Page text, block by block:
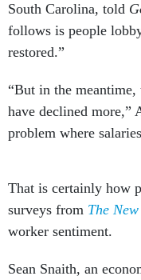
South Carolina, told
follows is people
restored.”
“But in the
have declined more,”
problem where
That is certainly how
surveys from The
worker sentiment.
Sean Snaith, an